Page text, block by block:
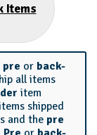
Items
pre or back-
all items
item
shipped
and the pre